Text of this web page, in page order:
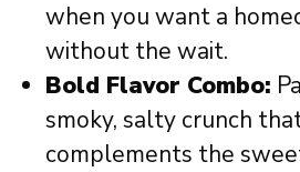
when you want a
without the wait.
Bold Flavor Combo:
smoky, salty crunch
complements the